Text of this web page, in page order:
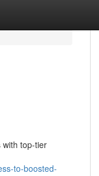
with top-tier
to-boosted-